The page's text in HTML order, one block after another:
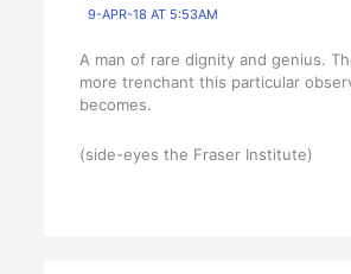
9-APR-18 AT 5:53AM
A man of rare dignity and genius.
more trenchant this particular
becomes.
(side-eyes the Fraser Institute)